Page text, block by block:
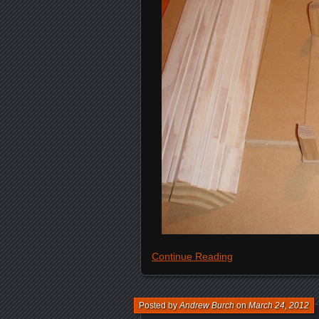
Continue Reading
Posted byAndrew BurchonMarch 24, 2012